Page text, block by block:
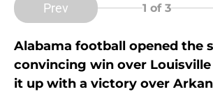
Prev 1 of 3
Alabama football opened the
convincing win over
it up with a victory over